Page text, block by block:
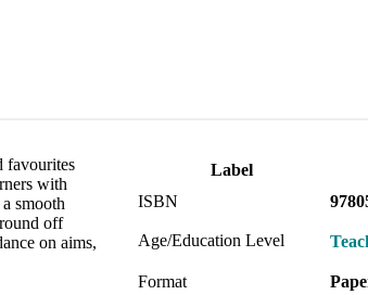
favourites
with
smooth
off
on aims,
Label
ISBN
Age/Education Level
Format